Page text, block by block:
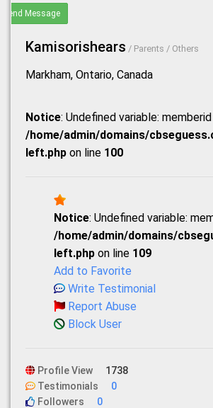
Send Message
Kamisorishears / Parents / Others
Markham, Ontario, Canada
Notice: Undefined variable:
/home/admin/domains/
left.php on line 100
Notice: Undefined variable:
/home/admin/domains/
left.php on line 109
Add to Favorite
Write Testimonial
Report Abuse
Block User
Profile View
1738
Testimonials
0
Followers
0